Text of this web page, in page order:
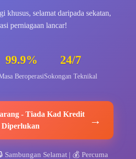
khusus, selamat daripada sekatan,
perniagaan lancar!
99.9%
Beroperasi
24/7
Sokongan Teknikal
- Tiada Kad Kredit
Diperlukan
→
Sambungan Selamat| 💰 Percuma